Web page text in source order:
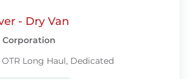
- Dry Van
Corporation
Long Haul, Dedicated